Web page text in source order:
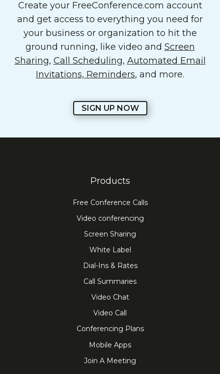
Create your FreeConference.com account
and get access to everything you need for
your business or organization to hit the
ground running, like video and Screen
Sharing, Call Scheduling, Automated Email
Invitations, Reminders, and more.
SIGN UP NOW
Products
Free Conference Calls
Video conferencing
Screen Sharing
White Label
Dial-Ins & Rates
Call Summaries
Video Chat
Video Call
Conferencing Plans
Mobile Apps
Join A Meeting